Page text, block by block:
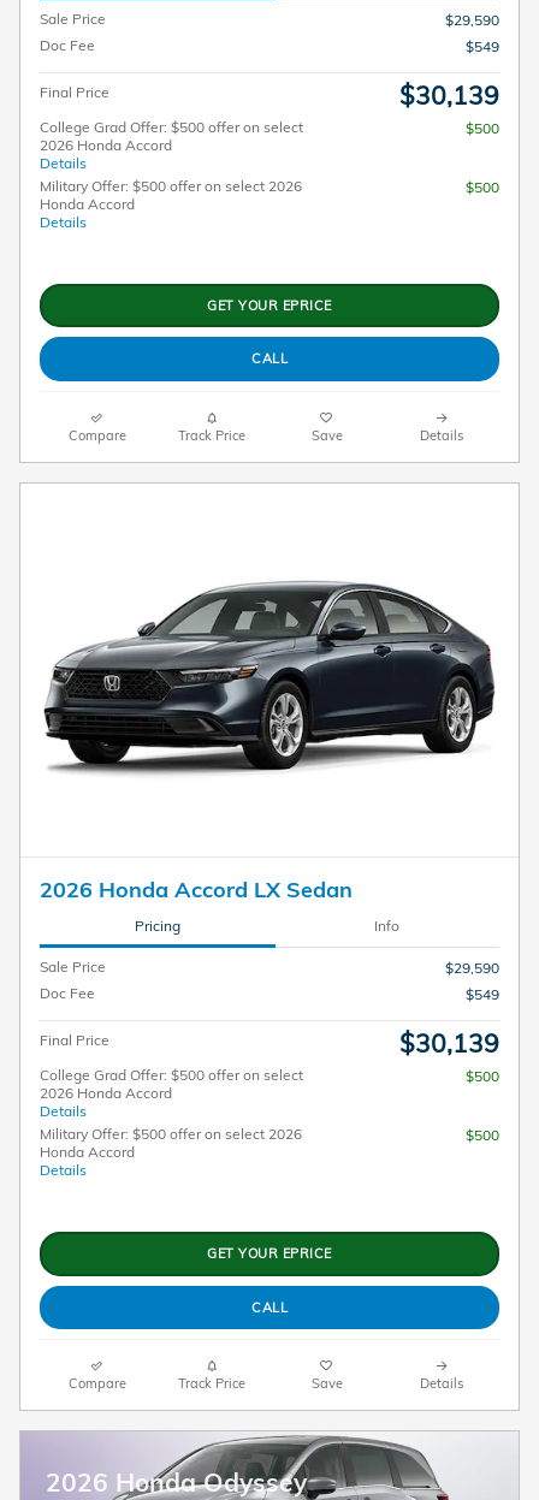
Sale Price
$29,590
Doc Fee
$549
Final Price $30,139
College Grad Offer: $500 offer on select
2026 Honda Accord
Details
$500
Military Offer: $500 offer on select 2026
Honda Accord
Details
$500
GET YOUR EPRICE
CALL
Compare Track Price Save Details
2026 Honda Accord LX Sedan
Pricing Info
Sale Price
$29,590
Doc Fee
$549
Final Price $30,139
College Grad Offer: $500 offer on select
2026 Honda Accord
Details
$500
Military Offer: $500 offer on select 2026
Honda Accord
Details
$500
GET YOUR EPRICE
CALL
Compare Track Price Save Details
2026 Honda Odyssey